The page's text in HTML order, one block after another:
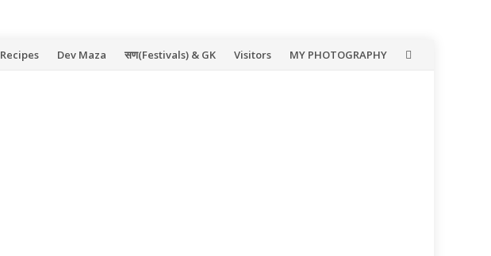
Recipes Dev Maza सण(Festivals) & GK Visitors MY PHOTOGRAPHY